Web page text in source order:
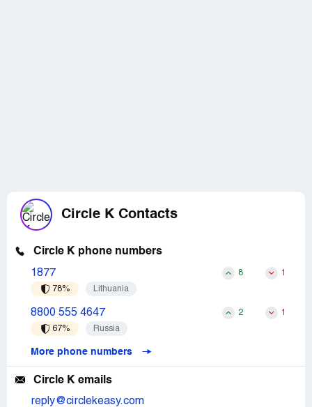
Circle K Contacts
Circle K phone numbers
1877 8 1
78% Lithuania
8800 555 4647 2 1
67% Russia
More phone numbers
Circle K emails
reply@circlekeasy.com